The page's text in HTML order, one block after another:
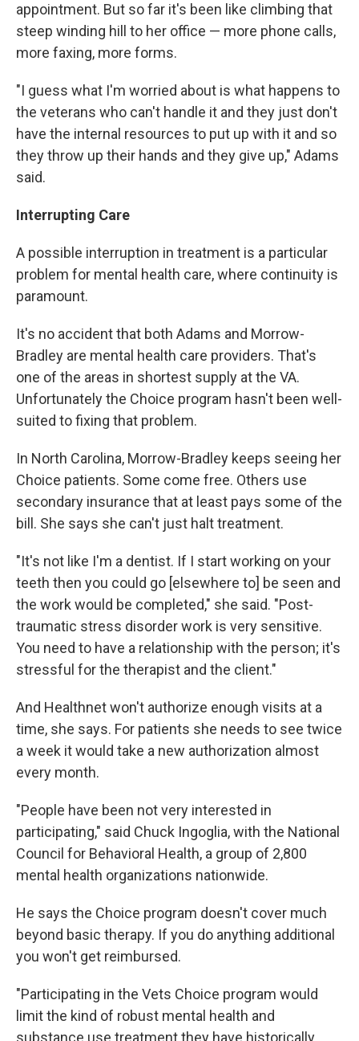
appointment. But so far it's been like climbing that
steep winding hill to her office — more phone calls,
more faxing, more forms.
"I guess what I'm worried about is what happens to
the veterans who can't handle it and they just don't
have the internal resources to put up with it and so
they throw up their hands and they give up," Adams
said.
Interrupting Care
A possible interruption in treatment is a particular
problem for mental health care, where continuity is
paramount.
It's no accident that both Adams and Morrow-
Bradley are mental health care providers. That's
one of the areas in shortest supply at the VA.
Unfortunately the Choice program hasn't been well-
suited to fixing that problem.
In North Carolina, Morrow-Bradley keeps seeing her
Choice patients. Some come free. Others use
secondary insurance that at least pays some of the
bill. She says she can't just halt treatment.
"It's not like I'm a dentist. If I start working on your
teeth then you could go [elsewhere to] be seen and
the work would be completed," she said. "Post-
traumatic stress disorder work is very sensitive.
You need to have a relationship with the person; it's
stressful for the therapist and the client."
And Healthnet won't authorize enough visits at a
time, she says. For patients she needs to see twice
a week it would take a new authorization almost
every month.
"People have been not very interested in
participating," said Chuck Ingoglia, with the National
Council for Behavioral Health, a group of 2,800
mental health organizations nationwide.
He says the Choice program doesn't cover much
beyond basic therapy. If you do anything additional
you won't get reimbursed.
"Participating in the Vets Choice program would
limit the kind of robust mental health and
substance use treatment they have historically